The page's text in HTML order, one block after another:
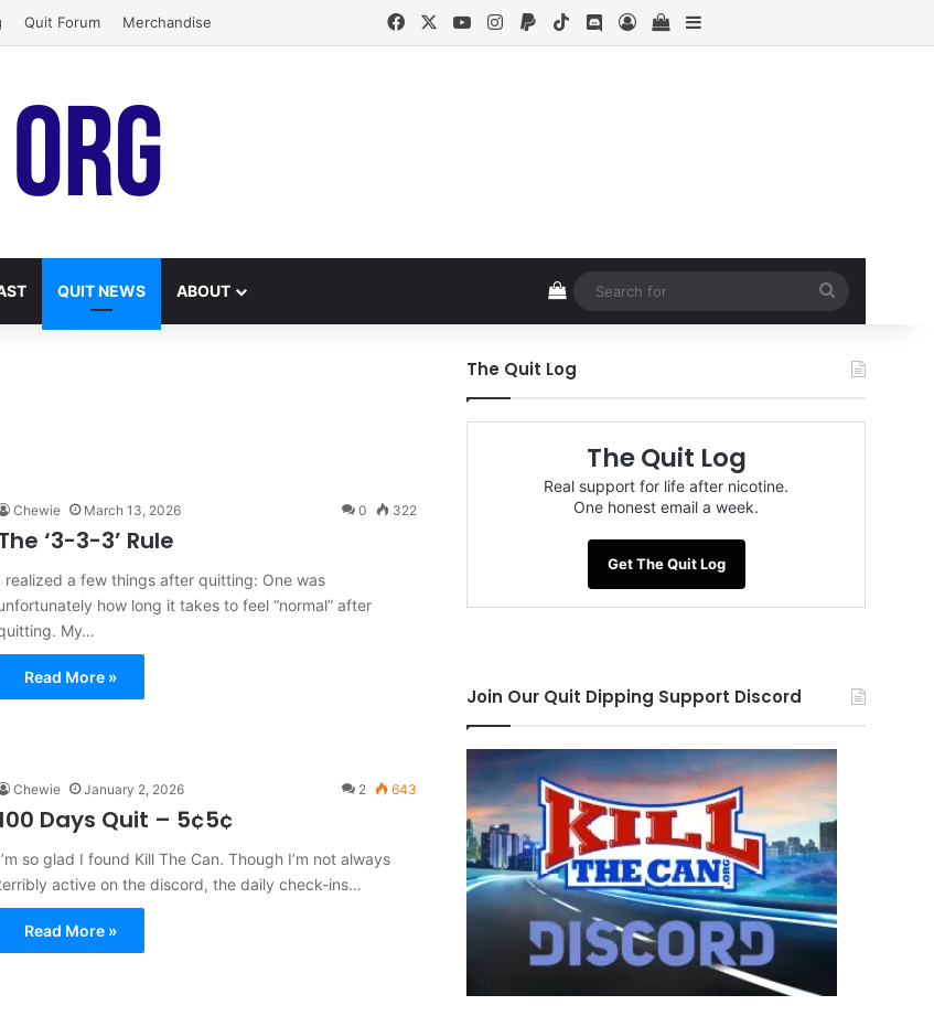
Quit Forum Merchandise FacebookYouTubeInstagram
PaypalTikTokDiscord
Log InView your shopping cart
Sidebar
QUIT NEWS ABOUT View your shopping cart
for
Chewie March 13, 2026 0 322
‘3-3-3’ Rule
realized a few things after quitting: One was
how long it takes to feel “normal” after
My…
Read More »
Chewie January 2, 2026 2 643
Days Quit – 5¢5¢
so glad I found Kill The Can. Though I’m not always
active on the discord, the daily check-ins…
Read More »
The Quit Log
The Quit Log
Real support for life after nicotine.
One honest email a week.
Get The Quit Log
Join Our Quit Dipping Support Discord